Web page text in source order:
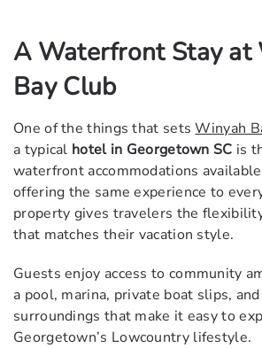
A Waterfront Stay at
Bay Club
One of the things that setsWinyah
a typical hotel in Georgetown SC is
waterfront accommodations
offering the same experience to
property gives travelers the
that matches their vacation style.
Guests enjoy access to community
a pool, marina, private boat slips,
surroundings that make it easy to
Georgetown’s Lowcountry lifestyle.